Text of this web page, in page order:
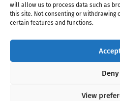
will allow us to process data such as
this site. Not consenting or withdrawing
certain features and functions.
Deny
View